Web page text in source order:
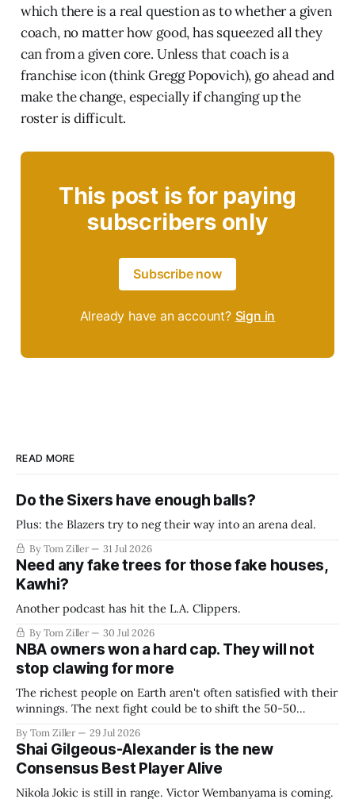
which there is a real question as to whether a given
coach, no matter how good, has squeezed all they
can from a given core. Unless that coach is a
franchise icon (think Gregg Popovich), go ahead and
make the change, especially if changing up the
roster is difficult.
This post is for paying
subscribers only
Subscribe now
Already have an account? Sign in
READ MORE
Do the Sixers have enough balls?
Plus: the Blazers try to neg their way into an arena deal.
By Tom Ziller 31 Jul 2026
Need any fake trees for those fake houses,
Kawhi?
Another podcast has hit the L.A. Clippers.
By Tom Ziller 30 Jul 2026
NBA owners won a hard cap. They will not
stop clawing for more
The richest people on Earth aren't often satisfied with their
winnings. The next fight could be to shift the 50-50
establish more creative accounting to shrink the pie.
By Tom Ziller 29 Jul 2026
Shai Gilgeous-Alexander is the new
Consensus Best Player Alive
Nikola Jokic is still in range. Victor Wembanyama is coming.